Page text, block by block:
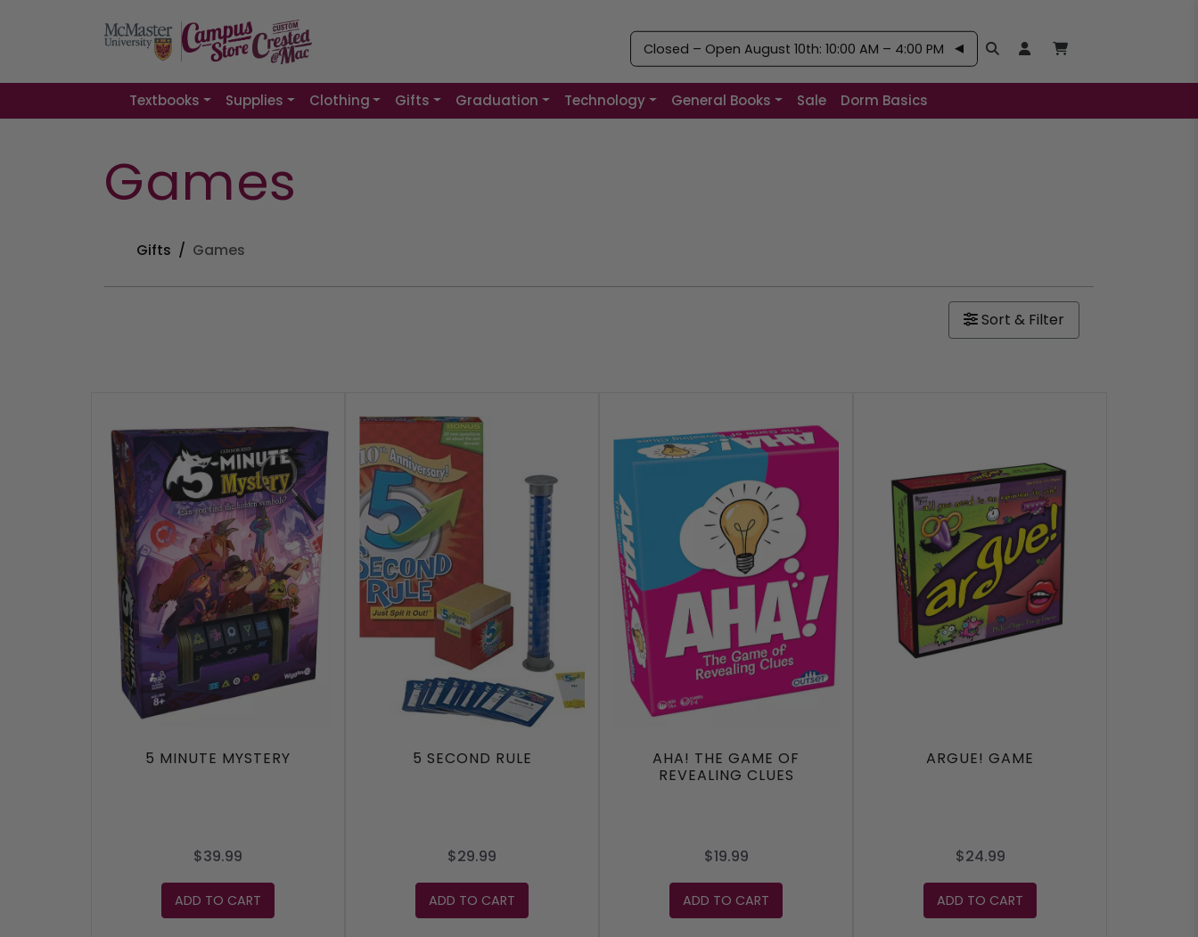
Closed – Open August 10th: 10:00 AM – 4:00 PM
Search
Textbooks Supplies Clothing Gifts Graduation Technology General Books Sale Dorm Basics
Games
Gifts Games
Sort & Filter
5 MINUTE MYSTERY
$39.99
ADD TO CART
5 SECOND RULE
$29.99
ADD TO CART
AHA! THE GAME OF
REVEALING CLUES
$19.99
ADD TO CART
ARGUE! GAME
$24.99
ADD TO CART